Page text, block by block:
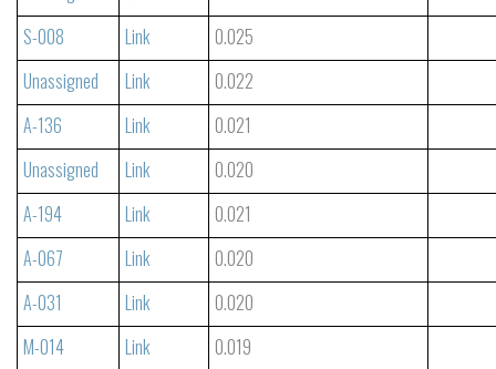
S-008
Link
0.025
Unassigned
Link
0.022
A-136
Link
0.021
Unassigned
Link
0.020
A-194
Link
0.021
A-067
Link
0.020
A-031
Link
0.020
M-014
Link
0.019